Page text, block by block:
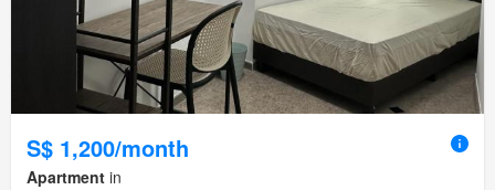
S$ 1,200/month
Apartment in